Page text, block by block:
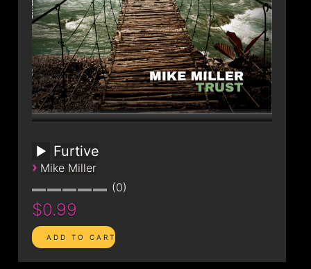
Furtive
› Mike Miller
0
$0.99